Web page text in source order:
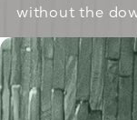
without the